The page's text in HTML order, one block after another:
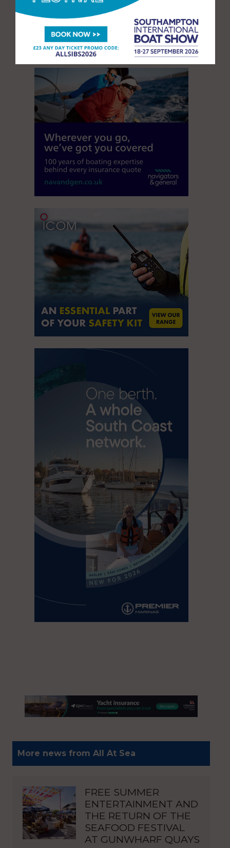
More news from All At Sea
FREE SUMMER
ENTERTAINMENT AND
THE RETURN OF THE
SEAFOOD FESTIVAL
AT GUNWHARF QUAYS